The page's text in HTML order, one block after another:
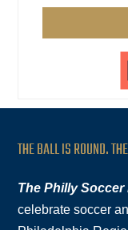
THE BALL IS ROUND.
The Philly Soccer
celebrate soccer